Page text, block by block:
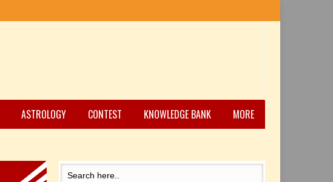
ASTROLOGY CONTEST KNOWLEDGE BANK MORE